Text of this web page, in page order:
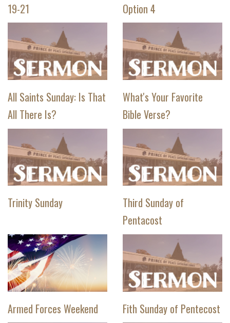
19-21
Option 4
All Saints Sunday: Is That
All There Is?
What's Your Favorite
Bible Verse?
Trinity Sunday
Third Sunday of
Pentacost
Armed Forces Weekend Fith Sunday of Pentecost